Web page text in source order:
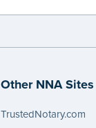
Other NNA Sites
TrustedNotary.com